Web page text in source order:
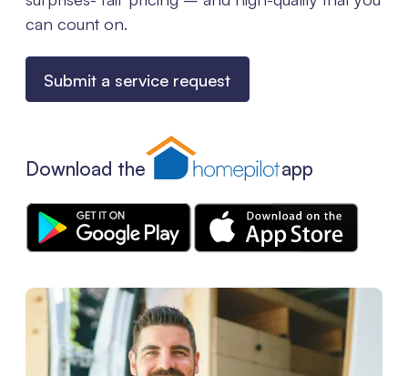
can count on.
Submit a service request
Download the app